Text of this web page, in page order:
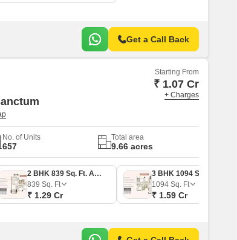
Get a Call Back
Starting From
₹ 1.07 Cr
+ Charges
No. of Units
657
Total area
9.66 acres
2 BHK 839 Sq. Ft. Apartment
839 Sq. Ft
₹ 1.29 Cr
1094 Sq. Ft
₹ 1.59 Cr